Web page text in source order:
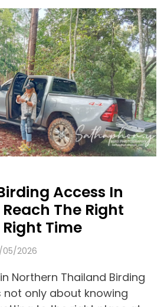
Access In
The Right
Time
05/2026
Northern Thailand Birding
not only about knowing